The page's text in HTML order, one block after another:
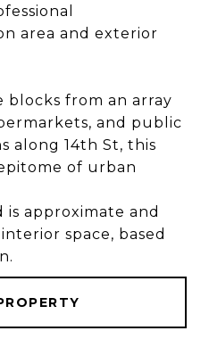
area and exterior
blocks from an array
and public
along 14th St, this
of urban
approximate and
space, based